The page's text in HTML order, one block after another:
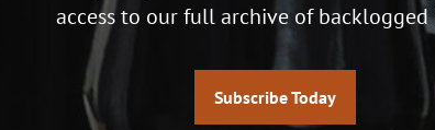
access to our full archive of backlogged
Subscribe Today